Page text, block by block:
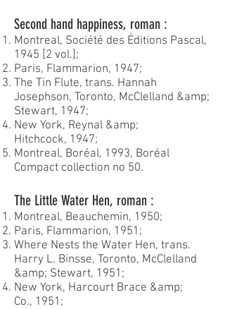
Second hand happiness, roman :
Montreal, Société des Éditions Pascal,
1945 [2 vol.];
Paris, Flammarion, 1947;
The Tin Flute, trans. Hannah
Josephson, Toronto, McClelland &amp;
Stewart, 1947;
New York, Reynal &amp;
Hitchcock, 1947;
Montreal, Boréal, 1993, Boréal
Compact collection no 50.
The Little Water Hen, roman :
Montreal, Beauchemin, 1950;
Paris, Flammarion, 1951;
Where Nests the Water Hen, trans.
Harry L. Binsse, Toronto, McClelland
&amp; Stewart, 1951;
New York, Harcourt Brace &amp;
Co., 1951;